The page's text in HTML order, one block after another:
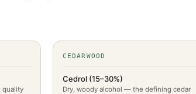
quality
CEDARWOOD
Cedrol (15–30%)
Dry, woody alcohol — the defining cedar